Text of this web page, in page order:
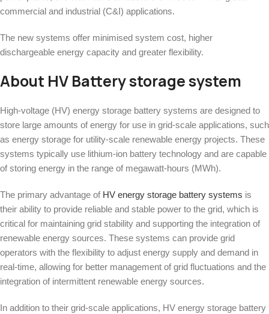
commercial and industrial (C&I) applications.
The new systems offer minimised system cost, higher
dischargeable energy capacity and greater flexibility.
About HV Battery storage system
High-voltage (HV) energy storage battery systems are designed to
store large amounts of energy for use in grid-scale applications, such
as energy storage for utility-scale renewable energy projects. These
systems typically use lithium-ion battery technology and are capable
of storing energy in the range of megawatt-hours (MWh).
The primary advantage of HV energy storage battery systems is
their ability to provide reliable and stable power to the grid, which is
critical for maintaining grid stability and supporting the integration of
renewable energy sources. These systems can provide grid
operators with the flexibility to adjust energy supply and demand in
real-time, allowing for better management of grid fluctuations and the
integration of intermittent renewable energy sources.
In addition to their grid-scale applications, HV energy storage battery